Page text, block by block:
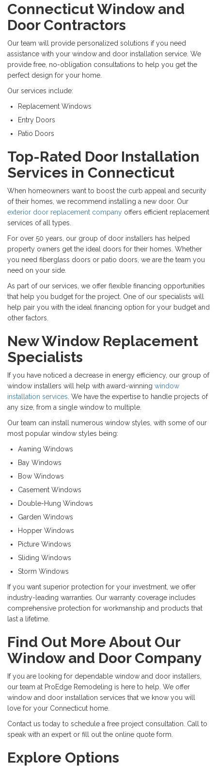
Connecticut Window and
Door Contractors
Our team will provide personalized solutions if you need
assistance with your window and door installation service. We
provide free, no-obligation consultations to help you get the
perfect design for your home.
Our services include:
Replacement Windows
Entry Doors
Patio Doors
Top-Rated Door Installation
Services in Connecticut
When homeowners want to boost the curb appeal and security
of their homes, we recommend installing a new door. Our
exterior door replacement company offers efficient replacement
services of all types.
For over 50 years, our group of door installers has helped
property owners get the ideal doors for their homes. Whether
you need fiberglass doors or patio doors, we are the team you
need on your side.
As part of our services, we offer flexible financing opportunities
that help you budget for the project. One of our specialists will
help pair you with the ideal financing option for your budget and
other factors.
New Window Replacement
Specialists
If you have noticed a decrease in energy efficiency, our group of
window installers will help with award-winning window
installation services . We have the expertise to handle projects of
any size, from a single window to multiple.
Our team can install numerous window styles, with some of our
most popular window styles being:
Awning Windows
Bay Windows
Bow Windows
Casement Windows
Double-Hung Windows
Garden Windows
Hopper Windows
Picture Windows
Sliding Windows
Storm Windows
If you want superior protection for your investment, we offer
industry-leading warranties. Our warranty coverage includes
comprehensive protection for workmanship and products that
last a lifetime.
Find Out More About Our
Window and Door Company
If you are looking for dependable window and door installers,
our team at ProEdge Remodeling is here to help. We offer
window and door installation services that we know you will
love for your Connecticut home.
Contact us today to schedule a free project consultation. Call to
speak with an expert or fill out the online quote form.
Explore Options